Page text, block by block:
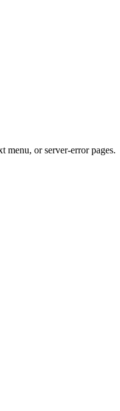
menu, or server-error pages.